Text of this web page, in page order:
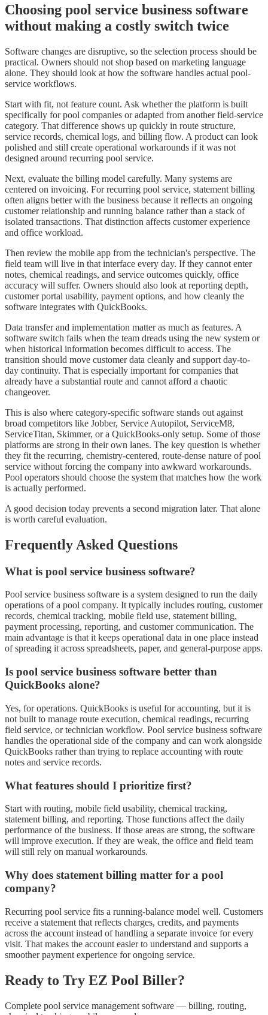
Choosing pool service business software
without making a costly switch twice
Software changes are disruptive, so the selection process should be
practical. Owners should not shop based on marketing language
alone. They should look at how the software handles actual pool-
service workflows.
Start with fit, not feature count. Ask whether the platform is built
specifically for pool companies or adapted from another field-service
category. That difference shows up quickly in route structure,
service records, chemical logs, and billing flow. A product can look
polished and still create operational workarounds if it was not
designed around recurring pool service.
Next, evaluate the billing model carefully. Many systems are
centered on invoicing. For recurring pool service, statement billing
often aligns better with the business because it reflects an ongoing
customer relationship and running balance rather than a stack of
isolated transactions. That distinction affects customer experience
and office workload.
Then review the mobile app from the technician's perspective. The
field team will live in that interface every day. If they cannot enter
notes, chemical readings, and service outcomes quickly, office
accuracy will suffer. Owners should also look at reporting depth,
customer portal usability, payment options, and how cleanly the
software integrates with QuickBooks.
Data transfer and implementation matter as much as features. A
software switch fails when the team dreads using the new system or
when historical information becomes difficult to access. The
transition should move customer data cleanly and support day-to-
day continuity. That is especially important for companies that
already have a substantial route and cannot afford a chaotic
changeover.
This is also where category-specific software stands out against
broad competitors like Jobber, Service Autopilot, ServiceM8,
ServiceTitan, Skimmer, or a QuickBooks-only setup. Some of those
platforms are strong in their own lanes. The key question is whether
they fit the recurring, chemistry-centered, route-dense nature of pool
service without forcing the company into awkward workarounds.
Pool operators should choose the system that matches how the work
is actually performed.
A good decision today prevents a second migration later. That alone
is worth careful evaluation.
Frequently Asked Questions
What is pool service business software?
Pool service business software is a system designed to run the daily
operations of a pool company. It typically includes routing, customer
records, chemical tracking, mobile field use, statement billing,
payment processing, reporting, and customer communication. The
main advantage is that it keeps operational data in one place instead
of spreading it across spreadsheets, paper, and general-purpose apps.
Is pool service business software better than
QuickBooks alone?
Yes, for operations. QuickBooks is useful for accounting, but it is
not built to manage route execution, chemical readings, recurring
field service, or technician workflow. Pool service business software
handles the operational side of the company and can work alongside
QuickBooks rather than trying to replace accounting with route
notes and service records.
What features should I prioritize first?
Start with routing, mobile field usability, chemical tracking,
statement billing, and reporting. Those functions affect the daily
performance of the business. If those areas are strong, the software
will improve execution. If they are weak, the office and field team
will still rely on manual workarounds.
Why does statement billing matter for a pool
company?
Recurring pool service fits a running-balance model well. Customers
receive a statement that reflects charges, credits, and payments
across the account instead of handling a separate invoice for every
visit. That makes the account easier to understand and supports a
smoother payment experience for ongoing service.
Ready to Try EZ Pool Biller?
Complete pool service management software — billing, routing,